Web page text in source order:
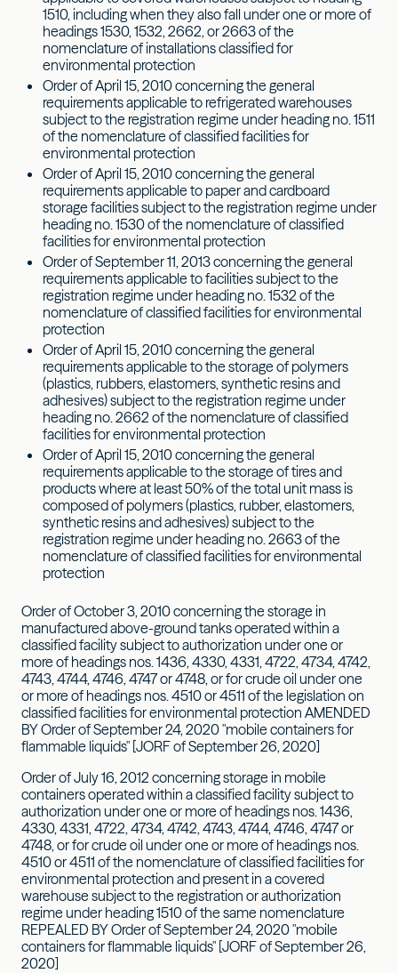
1510, including when they also fall under one or more of
headings 1530, 1532, 2662, or 2663 of the
nomenclature of installations classified for
environmental protection
Order of April 15, 2010 concerning the general
requirements applicable to refrigerated warehouses
subject to the registration regime under heading no. 1511
of the nomenclature of classified facilities for
environmental protection
Order of April 15, 2010 concerning the general
requirements applicable to paper and cardboard
storage facilities subject to the registration regime under
heading no. 1530 of the nomenclature of classified
facilities for environmental protection
Order of September 11, 2013 concerning the general
requirements applicable to facilities subject to the
registration regime under heading no. 1532 of the
nomenclature of classified facilities for environmental
protection
Order of April 15, 2010 concerning the general
requirements applicable to the storage of polymers
(plastics, rubbers, elastomers, synthetic resins and
adhesives) subject to the registration regime under
heading no. 2662 of the nomenclature of classified
facilities for environmental protection
Order of April 15, 2010 concerning the general
requirements applicable to the storage of tires and
products where at least 50% of the total unit mass is
composed of polymers (plastics, rubber, elastomers,
synthetic resins and adhesives) subject to the
registration regime under heading no. 2663 of the
nomenclature of classified facilities for environmental
protection
Order of October 3, 2010 concerning the storage in
manufactured above-ground tanks operated within a
classified facility subject to authorization under one or
more of headings nos. 1436, 4330, 4331, 4722, 4734, 4742,
4743, 4744, 4746, 4747 or 4748, or for crude oil under one
or more of headings nos. 4510 or 4511 of the legislation on
classified facilities for environmental protection AMENDED
BY Order of September 24, 2020 "mobile containers for
flammable liquids" [JORF of September 26, 2020]
Order of July 16, 2012 concerning storage in mobile
containers operated within a classified facility subject to
authorization under one or more of headings nos. 1436,
4330, 4331, 4722, 4734, 4742, 4743, 4744, 4746, 4747 or
4748, or for crude oil under one or more of headings nos.
4510 or 4511 of the nomenclature of classified facilities for
environmental protection and present in a covered
warehouse subject to the registration or authorization
regime under heading 1510 of the same nomenclature
REPEALED BY Order of September 24, 2020 "mobile
containers for flammable liquids" [JORF of September 26,
2020]